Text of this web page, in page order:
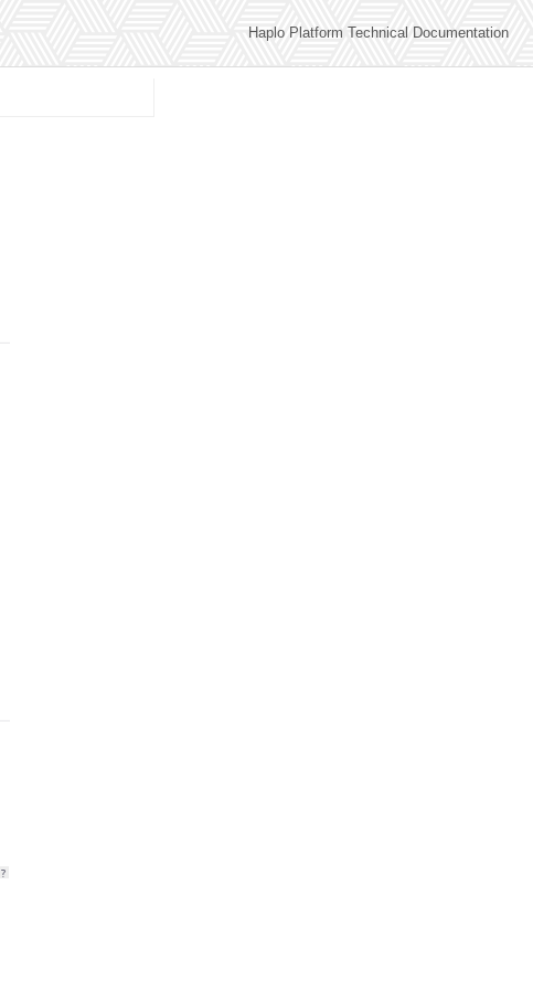
Haplo Platform Technical Documentation
?